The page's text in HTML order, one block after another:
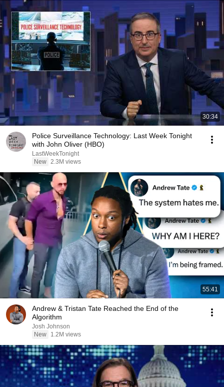
30:34
Police Surveillance Technology: Last Week Tonight
with John Oliver (HBO)
LastWeekTonight
New 2.3M views
55:41
Andrew & Tristan Tate Reached the End of the
Algorithm
Josh Johnson
New
1.2M views